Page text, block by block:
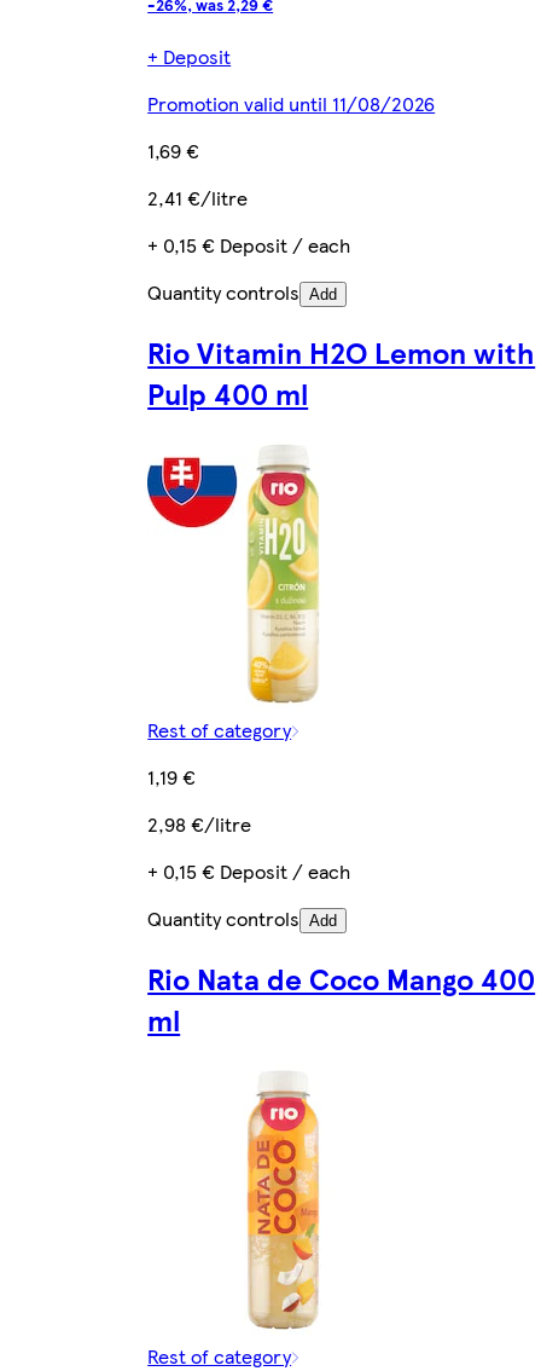
+ Deposit
Promotion valid until 11/08/2026
1,69 €
2,41 €/litre
+ 0,15 € Deposit / each
Quantity controls Add
Rio Vitamin H2O Lemon with
Pulp 400 ml
Rest of category
1,19 €
2,98 €/litre
+ 0,15 € Deposit / each
Quantity controls Add
Rio Nata de Coco Mango 400
ml
Rest of category